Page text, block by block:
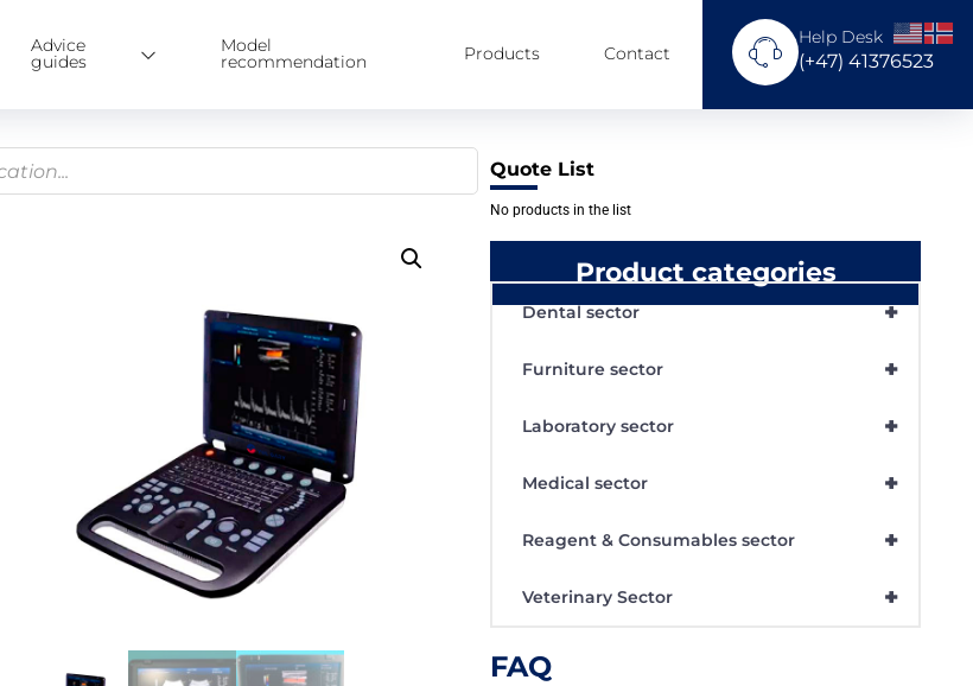
Advice
guides
Model
recommendation Products Contact
Help Desk
(+47) 41376523
Quote List
No products in the list
Product categories
+
Dental sector
+
Furniture sector
+
Laboratory sector
+
Medical sector
+
Reagent & Consumables sector
+
Veterinary Sector
FAQ